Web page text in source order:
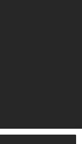
UNDEFINED